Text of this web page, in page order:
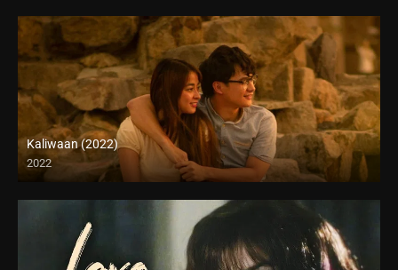
Kaliwaan (2022)
2022
Full HD (1080p)